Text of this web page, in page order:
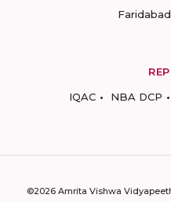
Faridabad
IQAC
NBA DCP
©2026 Amrita Vishwa